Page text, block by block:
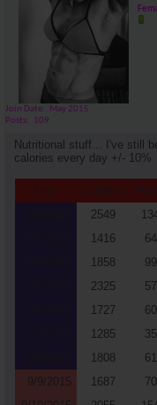
Join Date
May 2015
Posts
109
Nutritional stuff... I've still
calories every day +/- 10%
Date Calories
2549
1416
1858
2325
1727
1285
1808
9/9/2015
1687